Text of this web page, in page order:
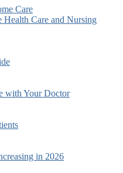
Health Care and Nursing
with Your Doctor
in 2026